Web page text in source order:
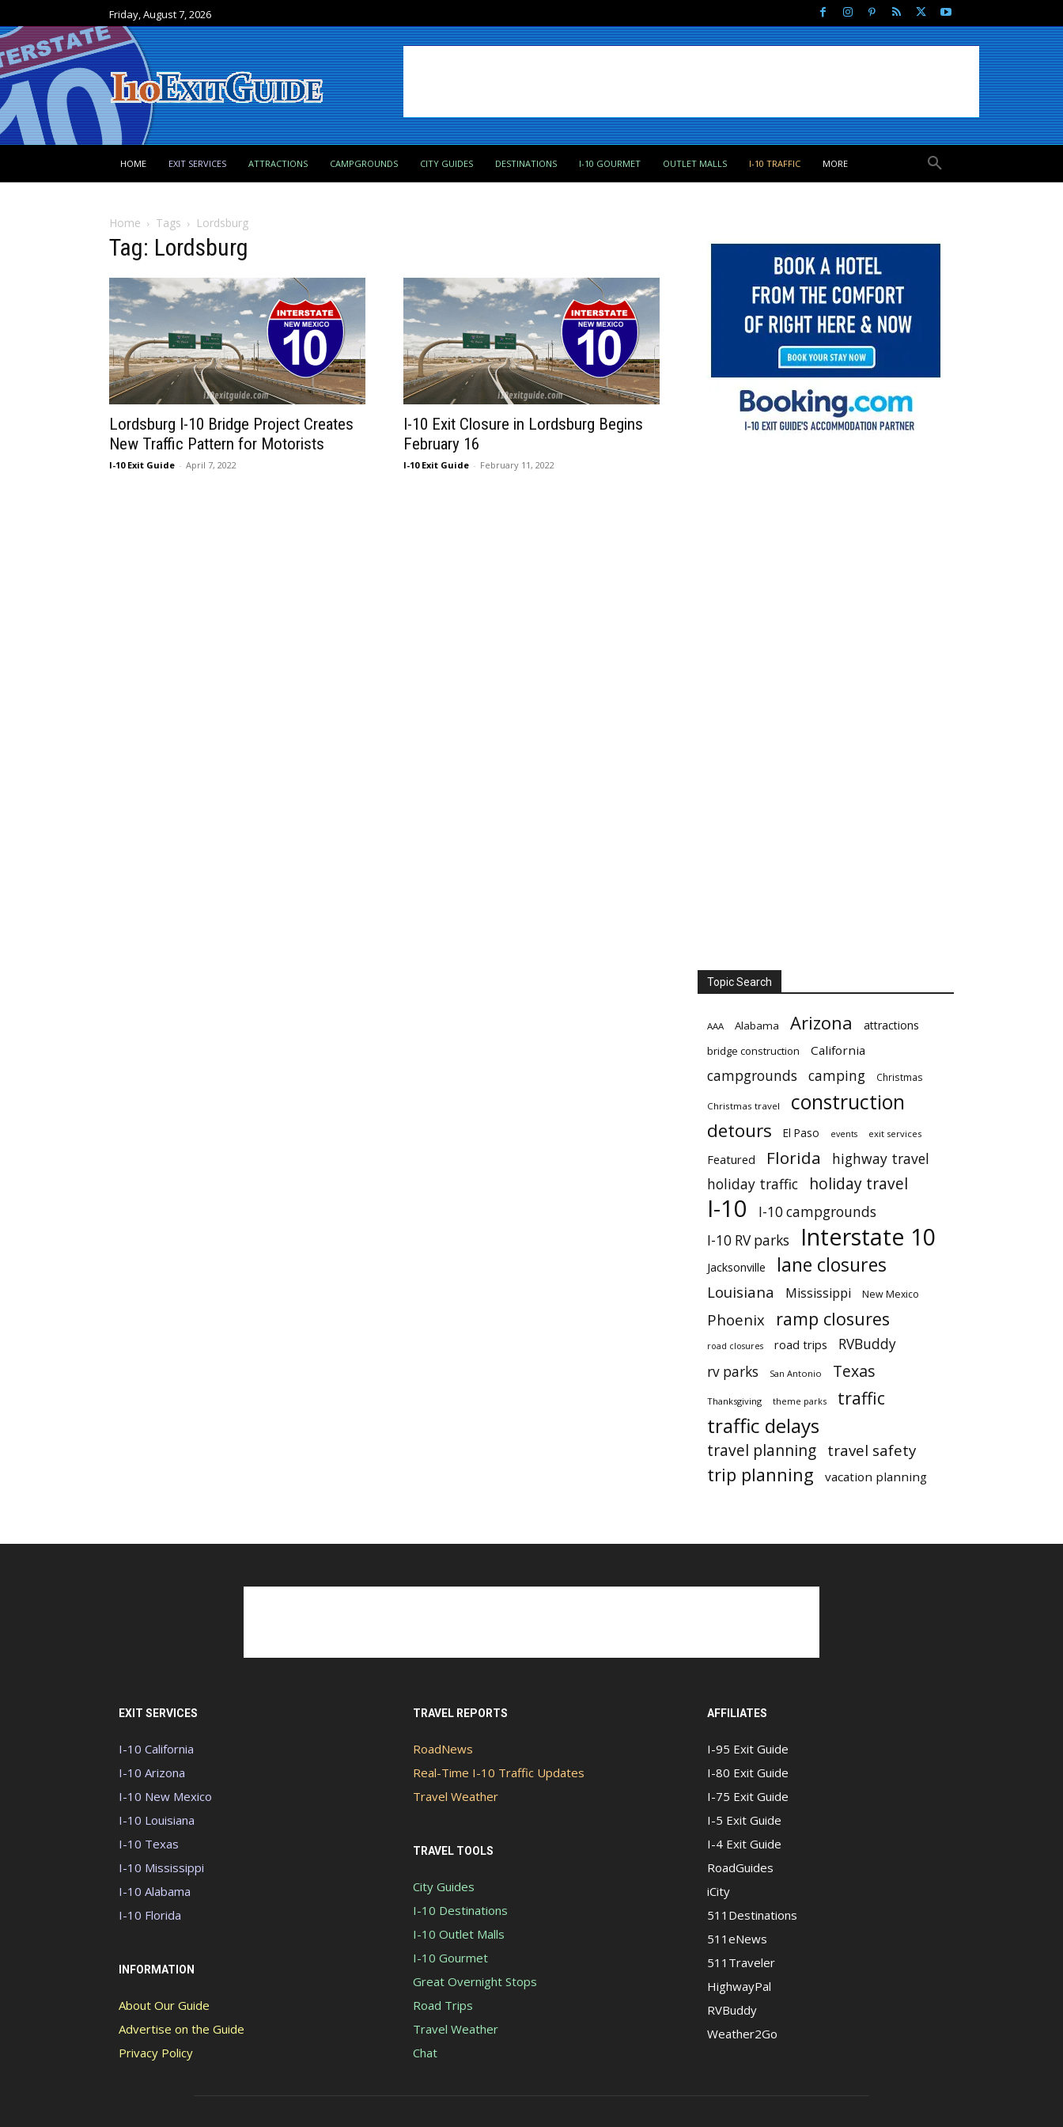
Friday, August 7, 2026
HOME EXIT SERVICES ATTRACTIONS CAMPGROUNDS CITY GUIDES DESTINATIONS I-10 GOURMET OUTLET MALLS I-10 TRAFFIC MORE
Home Tags Lordsburg
Tag: Lordsburg
Lordsburg I-10 Bridge Project Creates
New Traffic Pattern for Motorists
I-10 Exit Guide - April 7, 2022
I-10 Exit Closure in Lordsburg Begins
February 16
I-10 Exit Guide - February 11, 2022
Topic Search
AAA Alabama Arizona attractions
bridge construction California
campgrounds camping Christmas
Christmas travel construction
detours El Paso events exit services
Featured Florida
highway travel
holiday traffic
holiday travel
I-10
I-10 campgrounds
I-10 RV parks
Interstate 10
Jacksonville lane closures
Louisiana Mississippi New Mexico
Phoenix ramp closures
road closures road trips
RVBuddy
rv parks
San Antonio Texas
Thanksgiving theme parks traffic
traffic delays
travel planning travel safety
trip planning vacation planning
EXIT SERVICES
I-10 California
I-10 Arizona
I-10 New Mexico
I-10 Louisiana
I-10 Texas
I-10 Mississippi
I-10 Alabama
I-10 Florida
INFORMATION
About Our Guide
Advertise on the Guide
Privacy Policy
TRAVEL REPORTS
RoadNews
Real-Time I-10 Traffic Updates
Travel Weather
TRAVEL TOOLS
City Guides
I-10 Destinations
I-10 Outlet Malls
I-10 Gourmet
Great Overnight Stops
Road Trips
Travel Weather
Chat
AFFILIATES
I-95 Exit Guide
I-80 Exit Guide
I-75 Exit Guide
I-5 Exit Guide
I-4 Exit Guide
RoadGuides
iCity
511Destinations
511eNews
511Traveler
HighwayPal
RVBuddy
Weather2Go